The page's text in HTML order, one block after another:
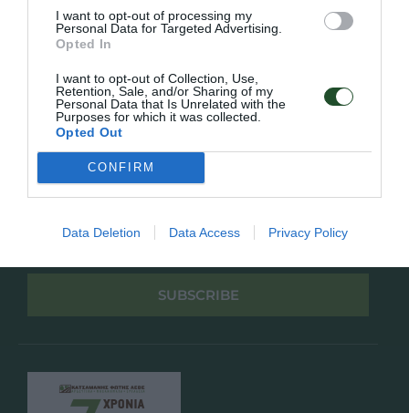
I want to opt-out of processing my
Personal Data for Targeted Advertising.
Opted In
I want to opt-out of Collection, Use,
Retention, Sale, and/or Sharing of my
Personal Data that Is Unrelated with the
Purposes for which it was collected.
Opted Out
CONFIRM
Data Deletion Data Access Privacy Policy
Πολιτική Απορρήτου
Facebook
Instagram
Εγγραφή στο newsletter μας
SUBSCRIBE